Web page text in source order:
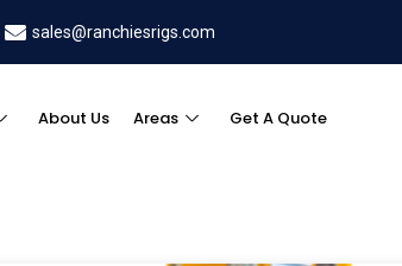
sales@ranchiesrigs.com
About Us Areas Get A Quote